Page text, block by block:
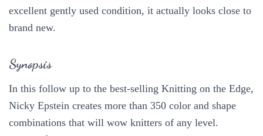
excellent gently used condition, it actually looks close to
brand new.
Synopsis
In this follow up to the best-selling Knitting on the Edge,
Nicky Epstein creates more than 350 color and shape
combinations that will wow knitters of any level.